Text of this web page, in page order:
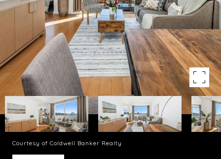
Courtesy of Coldwell Banker Realty